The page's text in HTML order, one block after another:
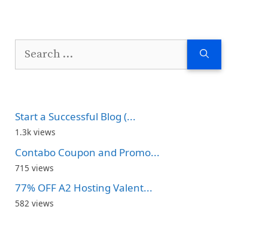
Search
Start a Successful Blog (...
1.3k views
Contabo Coupon and Promo...
715 views
77% OFF A2 Hosting Valent...
582 views